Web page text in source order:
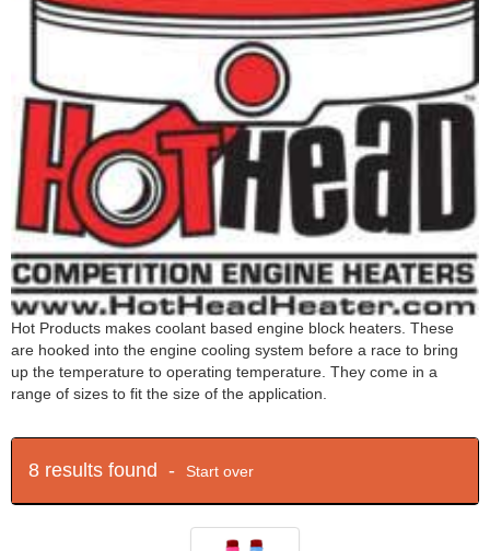
Hot Products makes coolant based engine block heaters. These
are hooked into the engine cooling system before a race to bring
up the temperature to operating temperature. They come in a
range of sizes to fit the size of the application.
8 results found - Start over